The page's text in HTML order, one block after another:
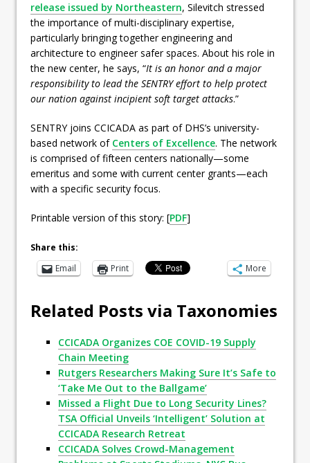
release issued by Northeastern, Silevitch stressed
the importance of multi-disciplinary expertise,
particularly bringing together engineering and
architecture to engineer safer spaces. About his role in
the new center, he says, “It is an honor and a major
responsibility to lead the SENTRY effort to help protect
our nation against incipient soft target attacks.”
SENTRY joins CCICADA as part of DHS’s university-
based network of Centers of Excellence. The network
is comprised of fifteen centers nationally—some
emeritus and some with current center grants—each
with a specific security focus.
Printable version of this story: [PDF]
Share this:
Email
Print More
Related Posts via Taxonomies
CCICADA Organizes COE COVID-19 Supply
Chain Meeting
Rutgers Researchers Making Sure It’s Safe to
‘Take Me Out to the Ballgame’
Missed a Flight Due to Long Security Lines?
TSA Official Unveils ‘Intelligent’ Solution at
CCICADA Research Retreat
CCICADA Solves Crowd-Management